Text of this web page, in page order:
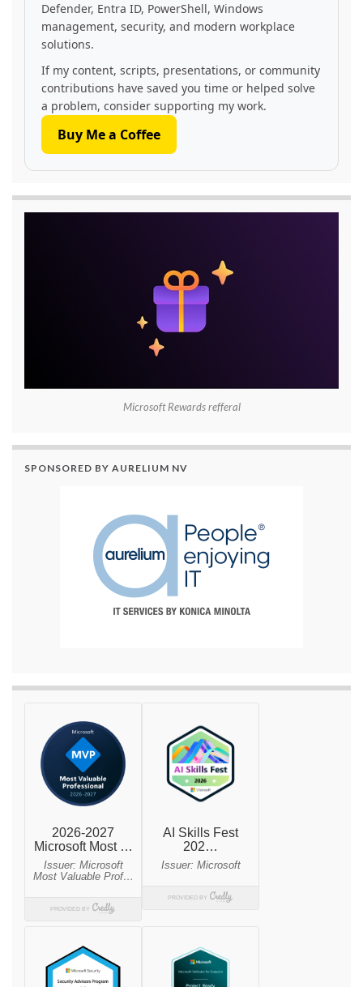
Defender, Entra ID, PowerShell, Windows
management, security, and modern workplace
solutions.
If my content, scripts, presentations, or community
contributions have saved you time or helped solve
a problem, consider supporting my work.
Buy Me a Coffee
Microsoft Rewards refferal
SPONSORED BY AURELIUM NV